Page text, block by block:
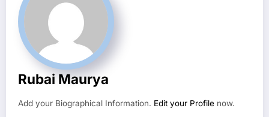
Rubai Maurya
Add your Biographical Information. Edit your Profile now.